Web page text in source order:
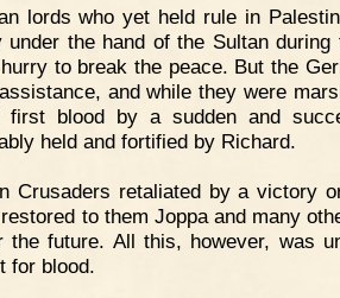
lords who yet held rule in
under the hand of the Sultan
to break the peace. But the
and while they were
first blood by a sudden and
held and fortified by Richard.
Crusaders retaliated by a victory
to them Joppa and many
the future. All this, however, was
for blood.